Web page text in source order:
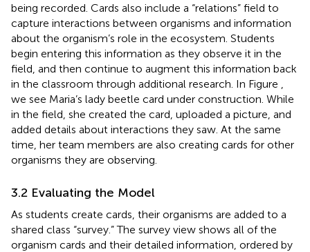
being recorded. Cards also include a “relations” field to
capture interactions between organisms and information
about the organism’s role in the ecosystem. Students
begin entering this information as they observe it in the
field, and then continue to augment this information back
in the classroom through additional research. In Figure
we see Maria’s lady beetle card under construction. While
in the field, she created the card, uploaded a picture, and
added details about interactions they saw. At the same
time, her team members are also creating cards for other
organisms they are observing.
3.2 Evaluating the Model
As students create cards, their organisms are added to a
shared class “survey.” The survey view shows all of the
organism cards and their detailed information, ordered by